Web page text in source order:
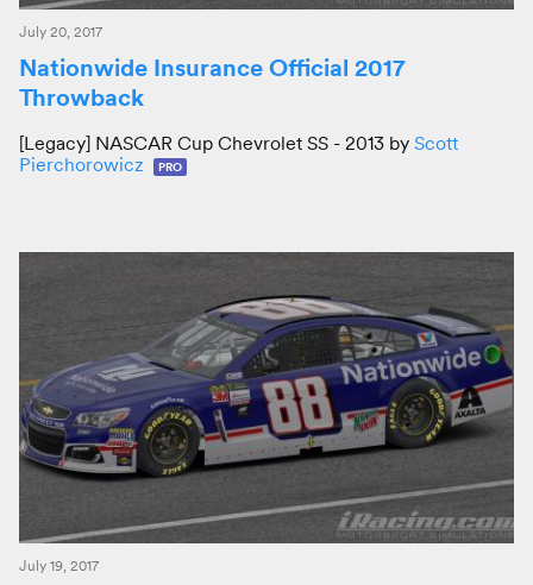
July 20, 2017
Nationwide Insurance Official 2017
Throwback
[Legacy] NASCAR Cup Chevrolet SS - 2013 by Scott
Pierchorowicz
PRO
July 19, 2017